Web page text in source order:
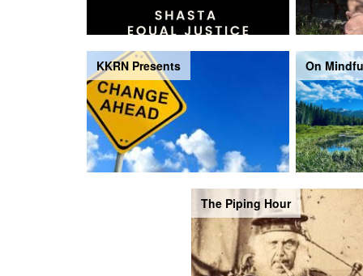
KKRN Presents On
The Piping Hour